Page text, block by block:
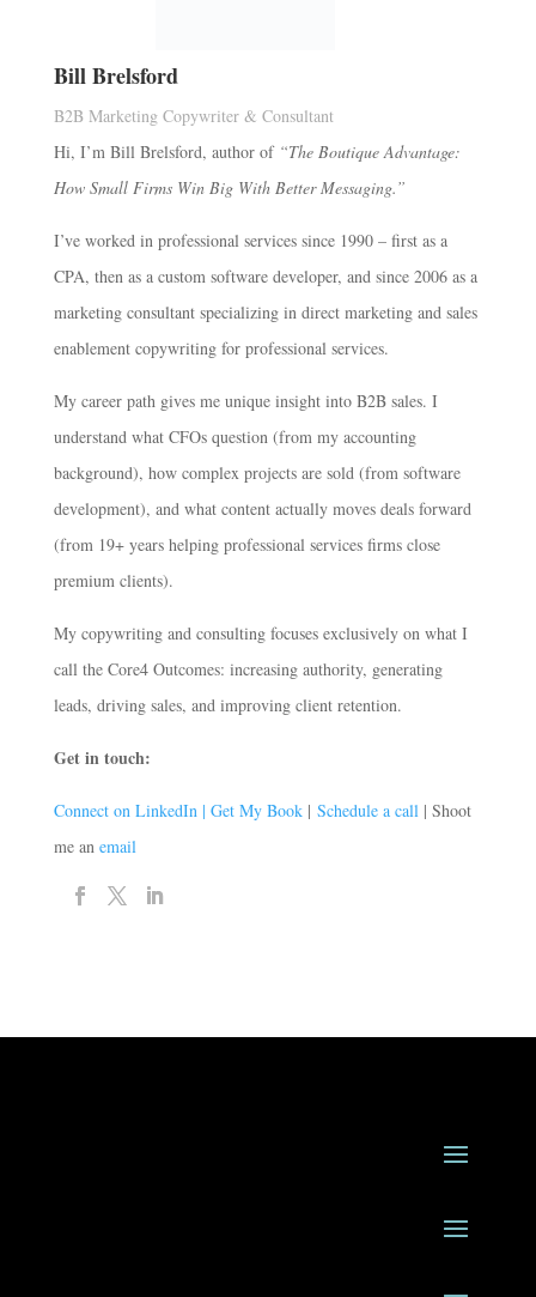
Bill Brelsford
B2B Marketing Copywriter & Consultant
Hi, I’m Bill Brelsford, author of “The Boutique Advantage:
How Small Firms Win Big With Better Messaging.”
I’ve worked in professional services since 1990 – first as a
CPA, then as a custom software developer, and since 2006 as a
marketing consultant specializing in direct marketing and sales
enablement copywriting for professional services.
My career path gives me unique insight into B2B sales. I
understand what CFOs question (from my accounting
background), how complex projects are sold (from software
development), and what content actually moves deals forward
(from 19+ years helping professional services firms close
premium clients).
My copywriting and consulting focuses exclusively on what I
call the Core4 Outcomes: increasing authority, generating
leads, driving sales, and improving client retention.
Get in touch:
Connect on LinkedIn | Get My Book| Schedule a call | Shoot
me an email